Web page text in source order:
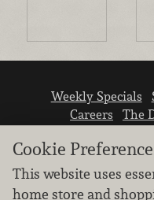
Weekly Specials
Careers
The
Cookie
This website uses
home store and